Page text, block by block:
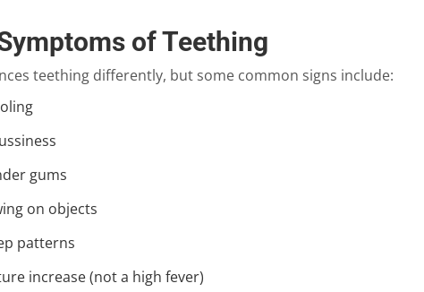
of Teething
teething differently, but some common signs include:
gums
on objects
patterns
increase (not a high fever)